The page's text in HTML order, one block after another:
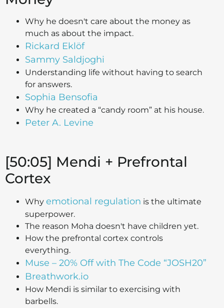
Why he doesn't care about the money as
much as about the impact.
Rickard Eklöf
Sammy Saldjoghi
Understanding life without having to search
for answers.
Sophia Bensofia
Why he created a “candy room” at his house.
Peter A. Levine
[50:05] Mendi + Prefrontal
Cortex
Why emotional regulation is the ultimate
superpower.
The reason Moha doesn't have children yet.
How the prefrontal cortex controls
everything.
Muse – 20% Off with The Code “JOSH20”
Breathwork.io
How Mendi is similar to exercising with
barbells.